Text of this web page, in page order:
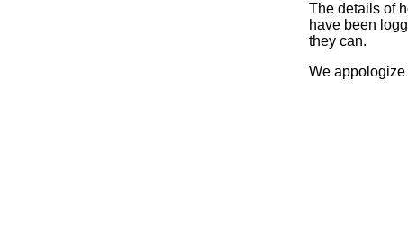
The details of
have been
they can.
We